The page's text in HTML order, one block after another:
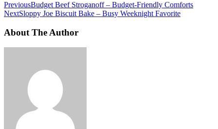
PreviousBudget Beef Stroganoff – Budget-Friendly Comforts
NextSloppy Joe Biscuit Bake – Busy Weeknight Favorite
About The Author